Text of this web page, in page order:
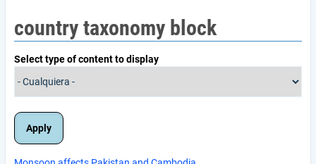
country taxonomy block
Select type of content to display